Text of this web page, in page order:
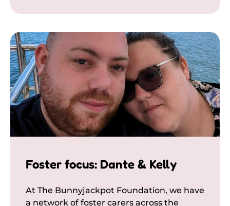
Foster focus: Dante & Kelly
At The Bunnyjackpot Foundation, we have
a network of foster carers across the